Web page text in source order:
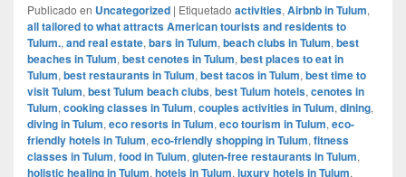
Publicado en Uncategorized | Etiquetado activities, Airbnb in Tulum,
all tailored to what attracts American tourists and residents to
Tulum., and real estate, bars in Tulum, beach clubs in Tulum, best
beaches in Tulum, best cenotes in Tulum, best places to eat in
Tulum, best restaurants in Tulum, best tacos in Tulum, best time to
visit Tulum, best Tulum beach clubs, best Tulum hotels, cenotes in
Tulum, cooking classes in Tulum, couples activities in Tulum, dining,
diving in Tulum, eco resorts in Tulum, eco tourism in Tulum, eco-
friendly hotels in Tulum, eco-friendly shopping in Tulum, fitness
classes in Tulum, food in Tulum, gluten-free restaurants in Tulum,
holistic healing in Tulum, hotels in Tulum, luxury hotels in Tulum,